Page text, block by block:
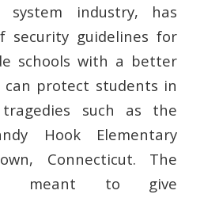
industry, has
security guidelines for
schools with a better
protect students in
such as the
Hook Elementary
Connecticut. The
meant to give